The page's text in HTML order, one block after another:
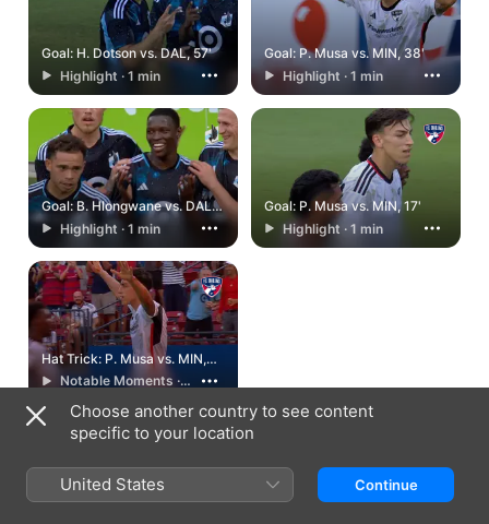
Goal: H. Dotson vs. DAL, 57'
Highlight · 1 min
Goal: P. Musa vs. MIN, 38'
Highlight · 1 min
Goal: B. Hlongwane vs. DAL,
32' Highlight · 1 min
Goal: P. Musa vs. MIN, 17'
Highlight · 1 min
Hat Trick: P. Musa vs. MIN,
6.19.24
Notable Moments ·
Israel עברית
Choose another country to see content
specific to your location
United States Continue